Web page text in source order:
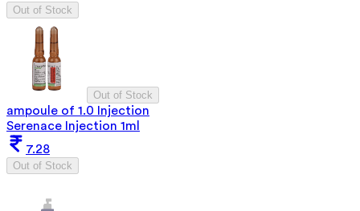
Out of Stock
Out of Stock
ampoule of 1.0 Injection
Serenace Injection 1ml
7.28
Out of Stock